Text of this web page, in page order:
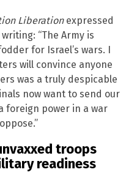
Liberationexpressed
“The Army is
for Israel’s wars. I
will convince anyone
was a truly despicable
now want to send our
foreign power in a war
troops
readiness